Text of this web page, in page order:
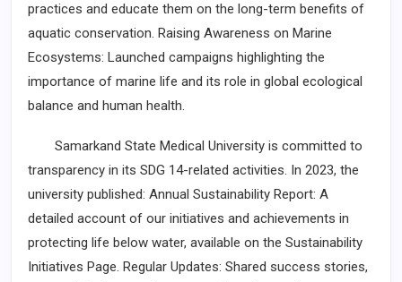
practices and educate them on the long-term benefits of
aquatic conservation. Raising Awareness on Marine
Ecosystems: Launched campaigns highlighting the
importance of marine life and its role in global ecological
balance and human health.
Samarkand State Medical University is committed to
transparency in its SDG 14-related activities. In 2023, the
university published: Annual Sustainability Report: A
detailed account of our initiatives and achievements in
protecting life below water, available on the Sustainability
Initiatives Page. Regular Updates: Shared success stories,